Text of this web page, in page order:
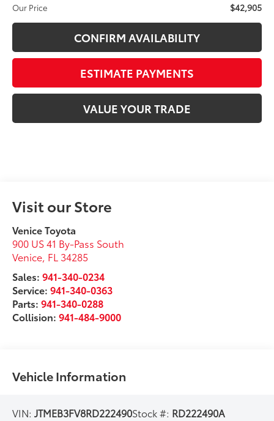
Our Price $42,905
CONFIRM AVAILABILITY
ESTIMATE PAYMENTS
VALUE YOUR TRADE
Visit our Store
Venice Toyota
900 US 41 By-Pass South
Venice, FL 34285
Sales:941-340-0234
Service:941-340-0363
Parts:941-340-0288
Collision:941-484-9000
Vehicle Information
VIN:JTMEB3FV8RD222490Stock #: RD222490A